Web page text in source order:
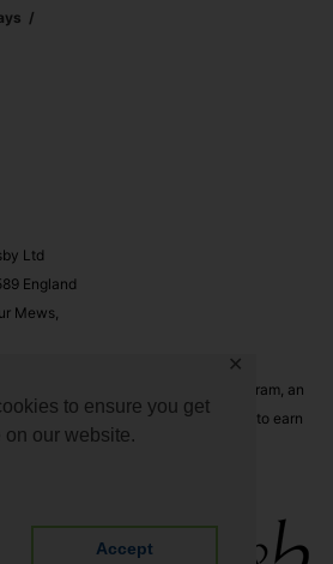
to ensure you get
our website.
Accept
✕
Ltd
England
Mews,
in the Amazon Associates Program, an
designed to provide a means for sites to earn
and linking to Amazon.co.uk and